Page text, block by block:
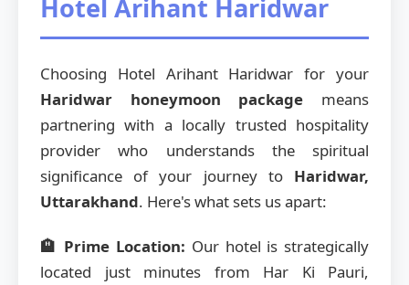
Hotel Arihant Haridwar
Choosing Hotel Arihant Haridwar for your
Haridwar honeymoon package means
partnering with a locally trusted hospitality
provider who understands the spiritual
significance of your journey to Haridwar,
Uttarakhand. Here's what sets us apart:
🏨 Prime Location: Our hotel is strategically
located just minutes from Har Ki Pauri,